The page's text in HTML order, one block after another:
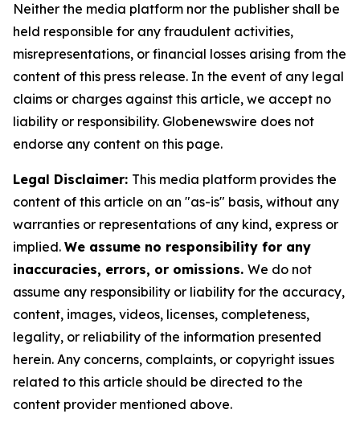
Neither the media platform nor the publisher shall be
held responsible for any fraudulent activities,
misrepresentations, or financial losses arising from the
content of this press release. In the event of any legal
claims or charges against this article, we accept no
liability or responsibility. Globenewswire does not
endorse any content on this page.
Legal Disclaimer: This media platform provides the
content of this article on an "as-is" basis, without any
warranties or representations of any kind, express or
implied. We assume no responsibility for any
inaccuracies, errors, or omissions. We do not
assume any responsibility or liability for the accuracy,
content, images, videos, licenses, completeness,
legality, or reliability of the information presented
herein. Any concerns, complaints, or copyright issues
related to this article should be directed to the
content provider mentioned above.